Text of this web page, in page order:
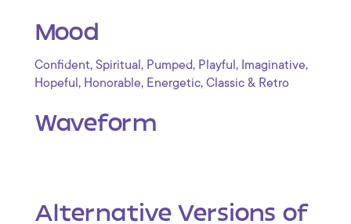
Mood
Confident, Spiritual , Pumped, Playful , Imaginative,
Hopeful , Honorable, Energetic, Classic & Retro
Waveform
Alternative Versions of